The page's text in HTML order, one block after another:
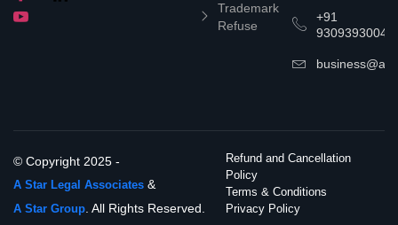
Trademark
Refuse
+91
9309393004
© Copyright 2025 -
A Star Legal Associates &
A Star Group . All Rights Reserved.
Refund and Cancellation
Policy
Terms & Conditions
Privacy Policy